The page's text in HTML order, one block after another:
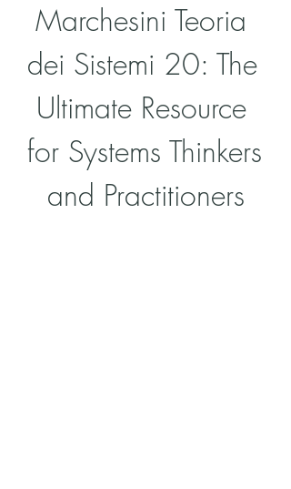
Marchesini Teoria
dei Sistemi 20: The
Ultimate Resource
for Systems Thinkers
and Practitioners